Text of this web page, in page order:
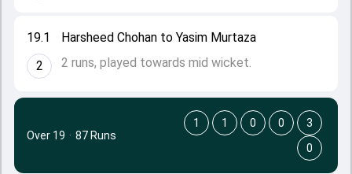
19.1
2
Harsheed Chohan to Yasim Murtaza
2 runs, played towards mid wicket.
Over 19 · 87 Runs
1 1 0 0
3
0